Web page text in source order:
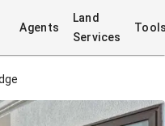
Agents
Land
Services